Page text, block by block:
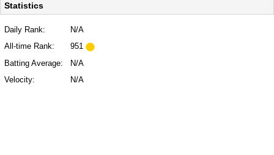
Statistics
Daily Rank:
N/A
All-time Rank:
951
Batting Average:
N/A
Velocity:
N/A